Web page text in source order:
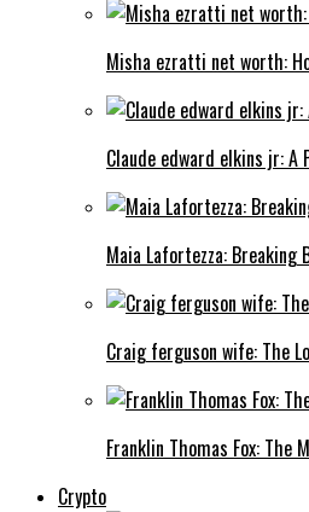
Misha ezratti net worth:
Claude edward elkins jr: A
Maia Lafortezza:
Craig ferguson wife: The
Franklin Thomas Fox:
Crypto